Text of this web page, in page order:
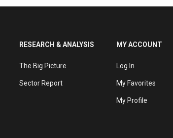
RESEARCH & ANALYSIS
The Big Picture
Sector Report
MY ACCOUNT
Log In
My Favorites
My Profile